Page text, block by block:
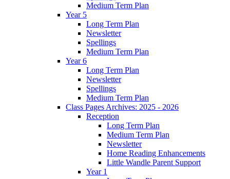
Medium Term Plan
Year 5
Long Term Plan
Newsletter
Spellings
Medium Term Plan
Year 6
Long Term Plan
Newsletter
Spellings
Medium Term Plan
Class Pages Archives: 2025 - 2026
Reception
Long Term Plan
Medium Term Plan
Newsletter
Home Reading Enhancements
Little Wandle Parent Support
Year 1